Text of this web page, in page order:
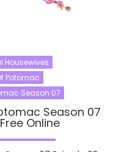
Housewives
Potomac
Season 07
Season 07
Online